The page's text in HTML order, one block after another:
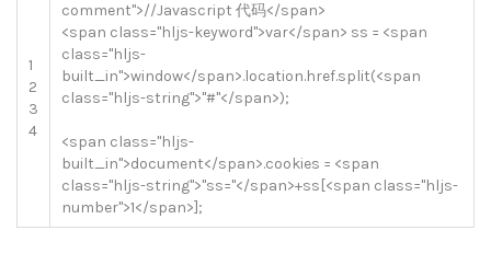
1
2
3
4
comment">//Javascript 代码</span>
<span class="hljs-keyword">var</span> ss = <span
class="hljs-
built_in">window</span>.location.href.split(<span
class="hljs-string">"#"</span>);
<span class="hljs-
built_in">document</span>.cookies = <span
class="hljs-string">"ss="</span>+ss [<span class="hljs-
number">1</span>];